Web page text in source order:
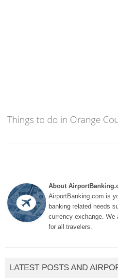
Things to do in Orange
About
AirportBanking.com is
banking related needs
currency exchange. We
for all travelers.
LATEST POSTS AND